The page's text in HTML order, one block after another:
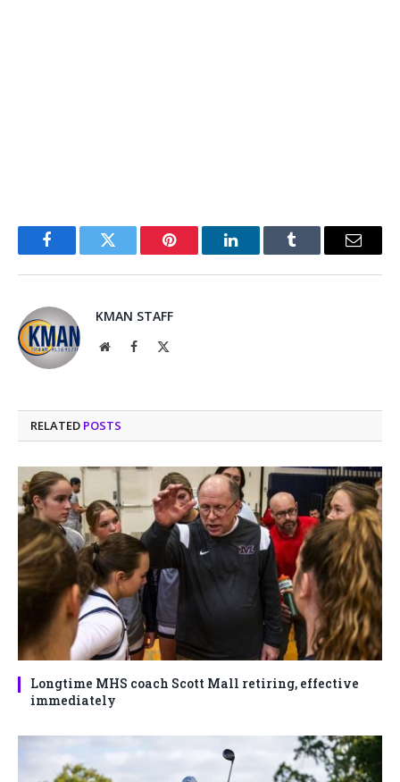
FacebookTwitter Pinterest LinkedInTumblr Email
KMAN STAFF
WebsiteFacebook
RELATED POSTS
Longtime MHS coach Scott Mall retiring, effective
immediately